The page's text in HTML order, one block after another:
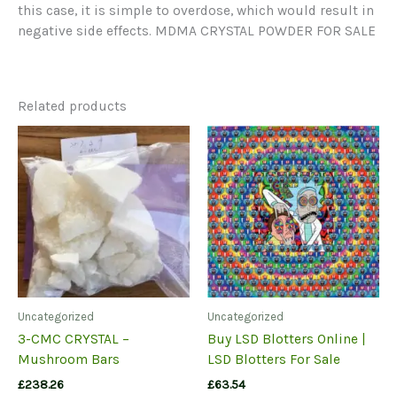
this case, it is simple to overdose, which would result in
negative side effects. MDMA CRYSTAL POWDER FOR SALE
Related products
Uncategorized
3-CMC CRYSTAL –
Mushroom Bars
£238.26
Uncategorized
Buy LSD Blotters Online |
LSD Blotters For Sale
£63.54